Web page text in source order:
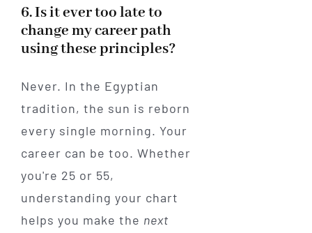
6. Is it ever too late to
change my career path
using these principles?
Never. In the Egyptian
tradition, the sun is reborn
every single morning. Your
career can be too. Whether
you're 25 or 55,
understanding your chart
helps you make the next